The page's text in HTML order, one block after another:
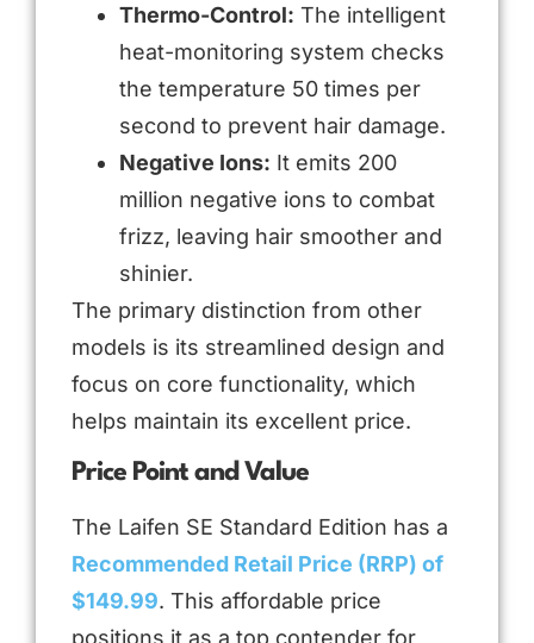
Thermo-Control: The intelligent
heat-monitoring system checks
the temperature 50 times per
second to prevent hair damage.
Negative Ions: It emits 200
million negative ions to combat
frizz, leaving hair smoother and
shinier.
The primary distinction from other
models is its streamlined design and
focus on core functionality, which
helps maintain its excellent price.
Price Point and Value
The Laifen SE Standard Edition has a
Recommended Retail Price (RRP) of
$149.99. This affordable price
positions it as a top contender for